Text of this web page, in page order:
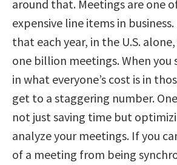
around that. Meetings are one
expensive line items in
that each year, in the U.S.
one billion meetings. When
in what everyone’s cost is in
get to a staggering number.
not just saving time but
analyze your meetings. If you
of a meeting from being